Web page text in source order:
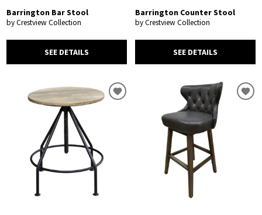
Barrington Bar Stool
by Crestview Collection
SEE DETAILS
Barrington Counter Stool
by Crestview Collection
SEE DETAILS